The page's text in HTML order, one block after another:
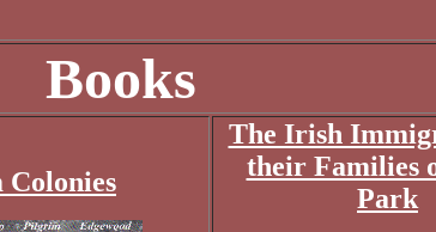
Books
The Irish
their Families
Park